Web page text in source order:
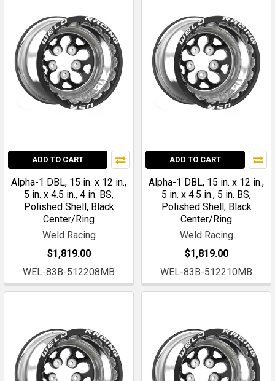
ADD TO CART
Alpha-1 DBL, 15 in. x 12 in.,
5 in. x 4.5 in., 4 in. BS,
Polished Shell, Black
Center/Ring
Weld Racing
$1,819.00
WEL-83B-512208MB
ADD TO CART
Alpha-1 DBL, 15 in. x 12 in.,
5 in. x 4.5 in., 5 in. BS,
Polished Shell, Black
Center/Ring
Weld Racing
$1,819.00
WEL-83B-512210MB